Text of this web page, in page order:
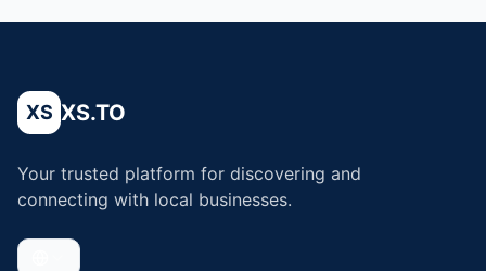
XS XS.TO
Your trusted platform for discovering and
connecting with local businesses.